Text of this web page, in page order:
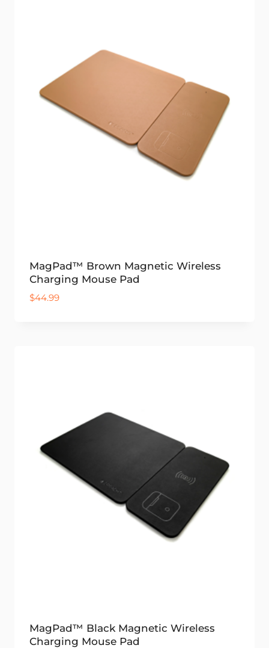
MagPad™ Brown Magnetic Wireless
Charging Mouse Pad
$44.99
MagPad™ Black Magnetic Wireless
Charging Mouse Pad